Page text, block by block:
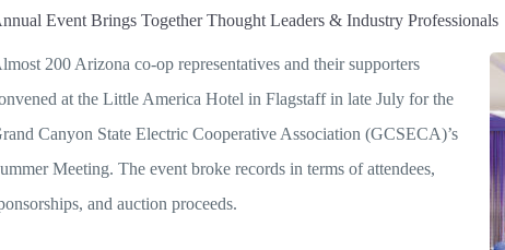
Event Brings Together Thought Leaders & Industry Professionals
200 Arizona co-op representatives and their supporters
at the Little America Hotel in Flagstaff in late July for the
Canyon State Electric Cooperative Association (GCSECA)’s
Meeting. The event broke records in terms of attendees,
and auction proceeds.